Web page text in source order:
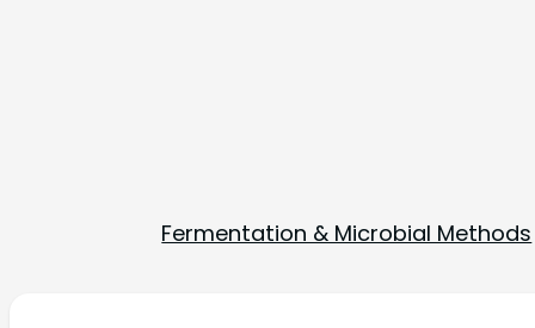
Fermentation & Microbial Methods